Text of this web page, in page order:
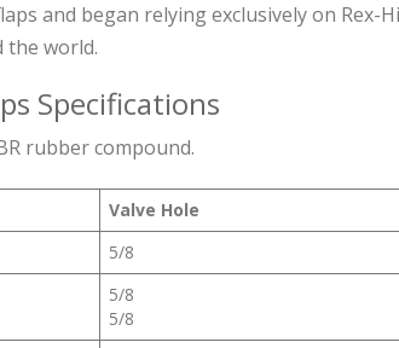
and began relying exclusively on Rex-
the world.
Specifications
rubber compound.
Valve Hole
5/8
5/8
5/8